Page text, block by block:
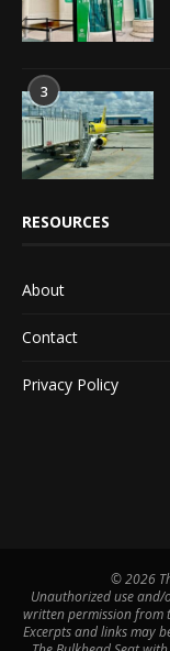
3
RESOURCES
About
Contact
Privacy Policy
©2026
Unauthorized use
written permission from
Excerpts and links may